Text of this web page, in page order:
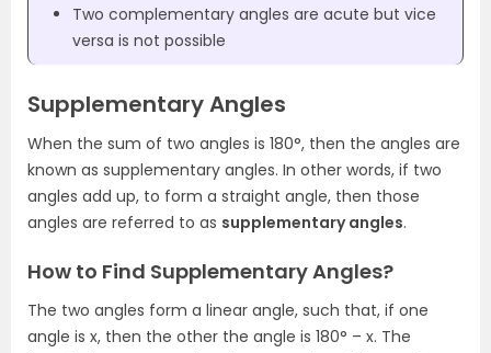
Two complementary angles are acute but vice
versa is not possible
Supplementary Angles
When the sum of two angles is 180°, then the angles are
known as supplementary angles. In other words, if two
angles add up, to form a straight angle, then those
angles are referred to as supplementary angles.
How to Find Supplementary Angles?
The two angles form a linear angle, such that, if one
angle is x, then the other the angle is 180° – x. The